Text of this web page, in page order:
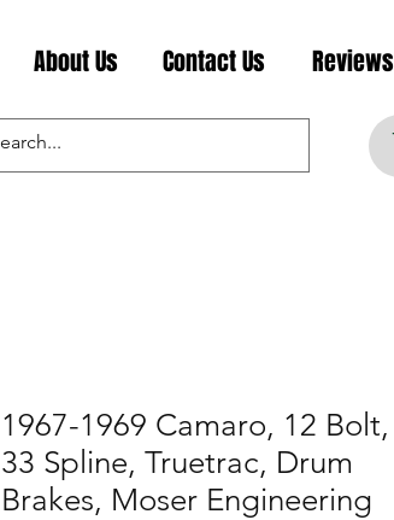
About Us Contact Us Reviews
1967-1969 Camaro, 12 Bolt,
33 Spline, Truetrac, Drum
Brakes, Moser Engineering